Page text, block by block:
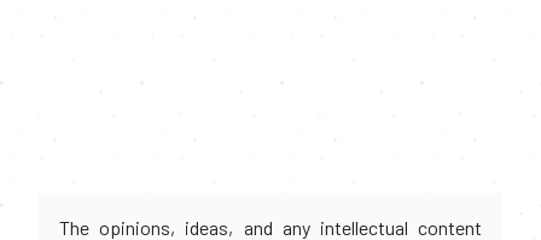
The opinions, ideas, and any intellectual content